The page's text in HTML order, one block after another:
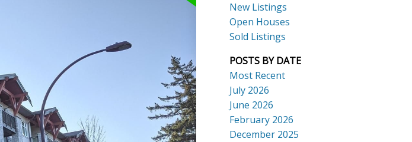
New Listings
Open Houses
Sold Listings
POSTS BY DATE
Most Recent
July 2026
June 2026
February 2026
December 2025